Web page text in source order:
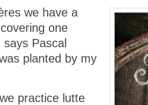
we have a
one
Pascal
planted by my
practice lutte